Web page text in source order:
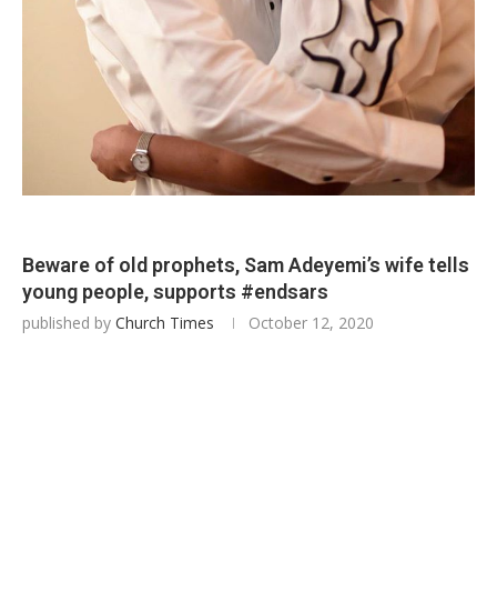
Beware of old prophets, Sam Adeyemi’s wife tells
young people, supports #endsars
published by Church Times October 12, 2020